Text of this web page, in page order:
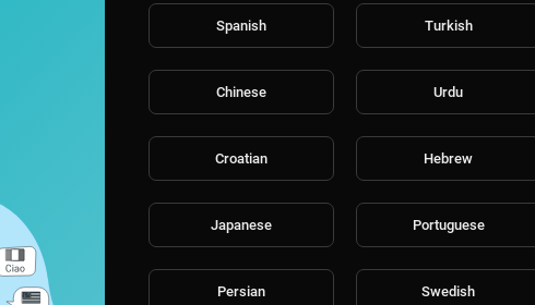
Spanish Turkish
Chinese Urdu
Croatian Hebrew
Japanese Portuguese
Persian Swedish